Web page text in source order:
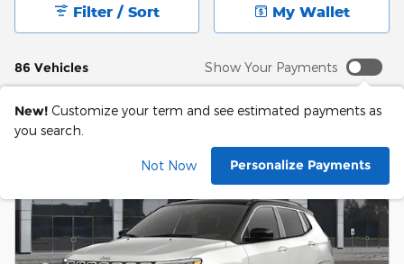
86 Vehicles
Filter / Sort My Wallet
Show Your Payments
New! Customize your term and see estimated payments as
you search.
Not Now Personalize Payments